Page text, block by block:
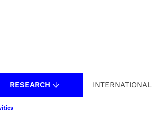
RESEARCH INTERNATIONAL